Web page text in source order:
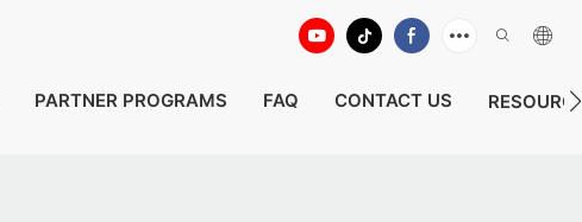
PARTNER PROGRAMS FAQ CONTACT US